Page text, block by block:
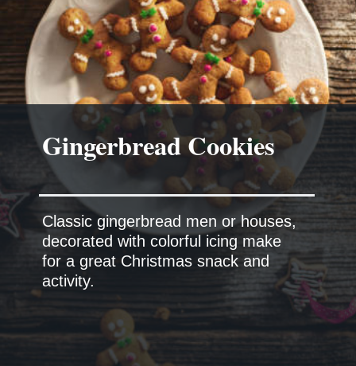
Classic gingerbread men or houses,
decorated with colorful icing make
for a great Christmas snack and
activity.